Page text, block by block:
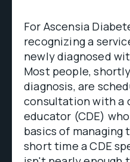
For Ascensia
recognizing a
newly diagnosed
Most people,
diagnosis, are
consultation with a
educator (CDE)
basics of managing
short time a CDE